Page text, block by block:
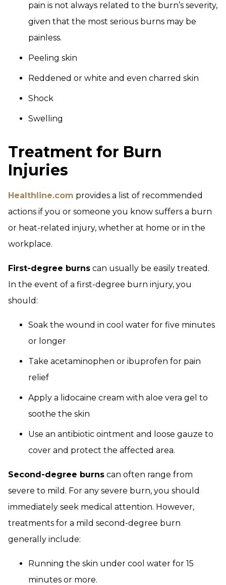
pain is not always related to the burn’s severity,
given that the most serious burns may be
painless.
Peeling skin
Reddened or white and even charred skin
Shock
Swelling
Treatment for Burn
Injuries
Healthline.com provides a list of recommended
actions if you or someone you know suffers a burn
or heat-related injury, whether at home or in the
workplace.
First-degree burns can usually be easily treated.
In the event of a first-degree burn injury, you
should:
Soak the wound in cool water for five minutes
or longer
Take acetaminophen or ibuprofen for pain
relief
Apply a lidocaine cream with aloe vera gel to
soothe the skin
Use an antibiotic ointment and loose gauze to
cover and protect the affected area.
Second-degree burns can often range from
severe to mild. For any severe burn, you should
immediately seek medical attention. However,
treatments for a mild second-degree burn
generally include:
Running the skin under cool water for 15
minutes or more.